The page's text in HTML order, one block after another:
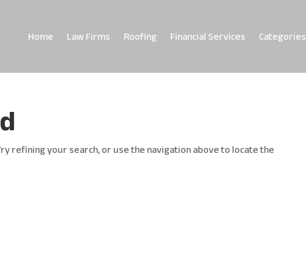
Home Law Firms Roofing Financial Services Categories
refining your search, or use the navigation above to locate the